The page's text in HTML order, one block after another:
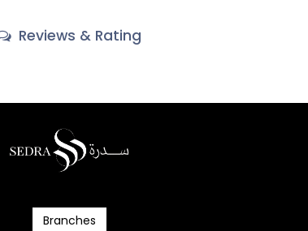
Reviews & Rating
Branc​​​​​​hes